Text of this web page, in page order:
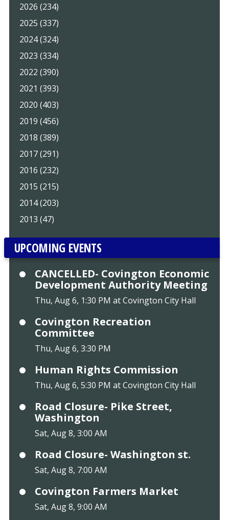
2026 (234)
2025 (337)
2024 (324)
2023 (334)
2022 (390)
2021 (393)
2020 (403)
2019 (456)
2018 (389)
2017 (291)
2016 (232)
2015 (215)
2014 (203)
2013 (47)
UPCOMING EVENTS
CANCELLED- Covington Economic
Development Authority Meeting
Thu, Aug 6, 1:30 PM at Covington City Hall
Covington Recreation
Committee
Thu, Aug 6, 3:30 PM
Human Rights Commission
Thu, Aug 6, 5:30 PM at Covington City Hall
Road Closure- Pike Street,
Washington
Sat, Aug 8, 3:00 AM
Road Closure- Washington st.
Sat, Aug 8, 7:00 AM
Covington Farmers Market
Sat, Aug 8, 9:00 AM